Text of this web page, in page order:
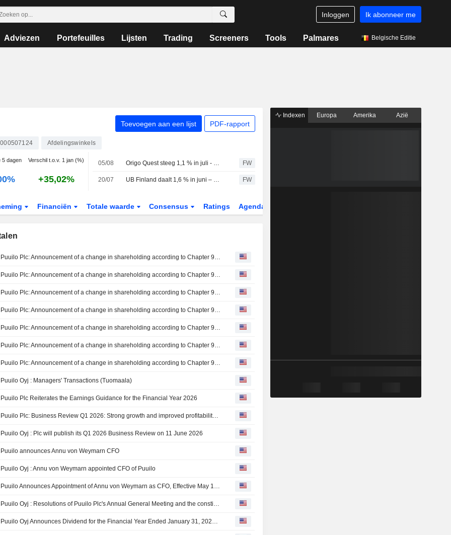
Inloggen Ik abonneer me
Adviezen Portefeuilles Lijsten Trading Screeners Tools Palmares Belgische Editie
Toevoegen aan een lijst PDF-rapport
Afdelingswinkels
5 dagen Verschil t.o.v. 1 jan (%)
+35,02%
05/08 Origo Quest steeg 1,1 % in juli - sloot shortpositie in Balco FW
20/07 UB Finland daalt 1,6 % in juni – Nokia, UPM-Kymmene en Valmet drukken op resultaat FW
Financiën Totale waarde Consensus Ratings Agenda
Puuilo Plc: Announcement of a change in shareholding according to Chapter 9, Section 10 of the Finnish Securities Market Act (JPMorgan Chase & Co.)
Puuilo Plc: Announcement of a change in shareholding according to Chapter 9, Section 10 of the Finnish Securities Market Act (JPMorgan Chase & Co.)
Puuilo Plc: Announcement of a change in shareholding according to Chapter 9, Section 10 of the Finnish Securities Market Act (JPMorgan Chase & Co.)
Puuilo Plc: Announcement of a change in shareholding according to Chapter 9, Section 10 of the Finnish Securities Market Act
Puuilo Plc: Announcement of a change in shareholding according to Chapter 9, Section 10 of the Finnish Securities Market Act
Puuilo Plc: Announcement of a change in shareholding according to Chapter 9, Section 10 of the Finnish Securities Market Act
Puuilo Plc: Announcement of a change in shareholding according to Chapter 9, Section 10 of the Finnish Securities Market Act
Puuilo Oyj : Managers' Transactions (Tuomaala)
Puuilo Plc Reiterates the Earnings Guidance for the Financial Year 2026
Puuilo Plc: Business Review Q1 2026: Strong growth and improved profitability in Q1
Puuilo Oyj : Plc will publish its Q1 2026 Business Review on 11 June 2026
Puuilo announces Annu von Weymarn CFO
Puuilo Oyj : Annu von Weymarn appointed CFO of Puuilo
Puuilo Announces Appointment of Annu von Weymarn as CFO, Effective May 18, 2026
Puuilo Oyj : Resolutions of Puuilo Plc's Annual General Meeting and the constitutive meeting of the Board of Directors
Puuilo Oyj Announces Dividend for the Financial Year Ended January 31, 2026, Payable on May 26, 2026 and October 22, 2026
Indexen Europa Amerika Azië